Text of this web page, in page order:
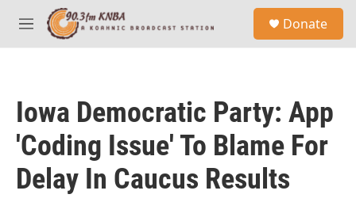
Skip to main content
M
e
Donate
Iowa Democratic Party: App
'Coding Issue' To Blame For
Delay In Caucus Results